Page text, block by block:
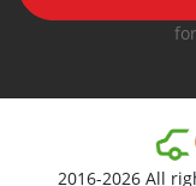
2016-2026 All